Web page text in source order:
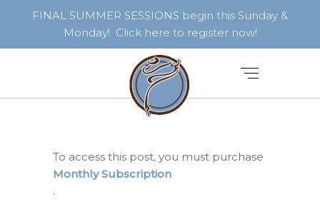
FINAL SUMMER SESSIONS begin this Sunday &
Monday! Click here to register now!
To access this post, you must purchase
Monthly Subscription
.